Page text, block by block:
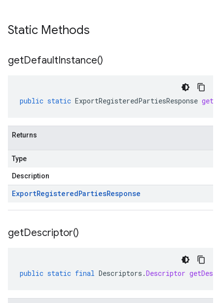
Static Methods
getDefaultInstance()
public static ExportRegisteredPartiesResponse
Returns
Type
Description
ExportRegisteredPartiesResponse
getDescriptor()
public static final Descriptors .Descriptor